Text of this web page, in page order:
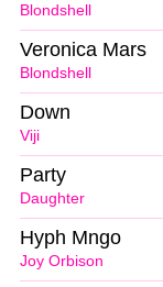
Blondshell
Blondshell
Veronica Mars
Viji
Down
Daughter
Party
Joy Orbison
Hyph Mngo